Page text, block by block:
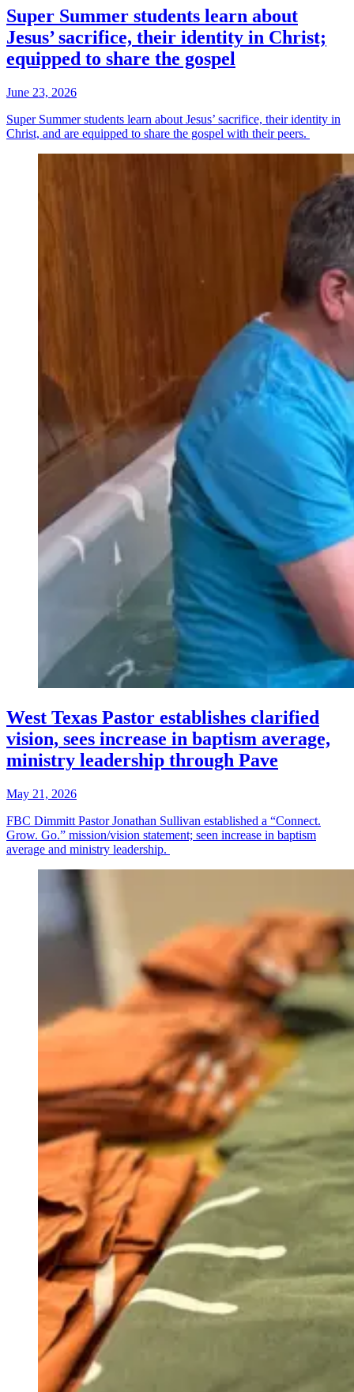
Super Summer students learn about
Jesus’ sacrifice, their identity in Christ;
equipped to share the gospel
June 23, 2026
Super Summer students learn about Jesus’ sacrifice, their identity in
Christ, and are equipped to share the gospel with their peers.
West Texas Pastor establishes clarified
vision, sees increase in baptism average,
ministry leadership through Pave
May 21, 2026
FBC Dimmitt Pastor Jonathan Sullivan established a “Connect.
Grow. Go.” mission/vision statement; seen increase in baptism
average and ministry leadership.